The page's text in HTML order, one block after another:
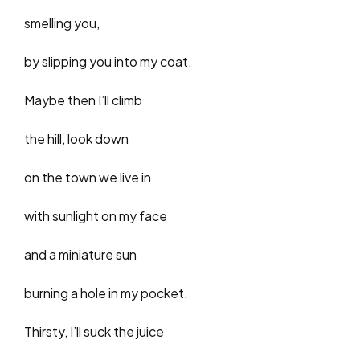
smelling you,
by slipping you into my coat.
Maybe then I’ll climb
the hill, look down
on the town we live in
with sunlight on my face
and a miniature sun
burning a hole in my pocket.
Thirsty, I’ll suck the juice